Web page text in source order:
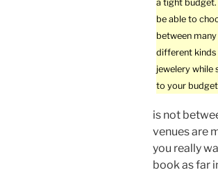
a tight budget.
be able to
between many
different
jewelery while
to your
is not
venues are
you really
book as far